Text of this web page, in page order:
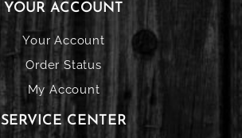
YOUR ACCOUNT
Your Account
Order Status
My Account
SERVICE CENTER